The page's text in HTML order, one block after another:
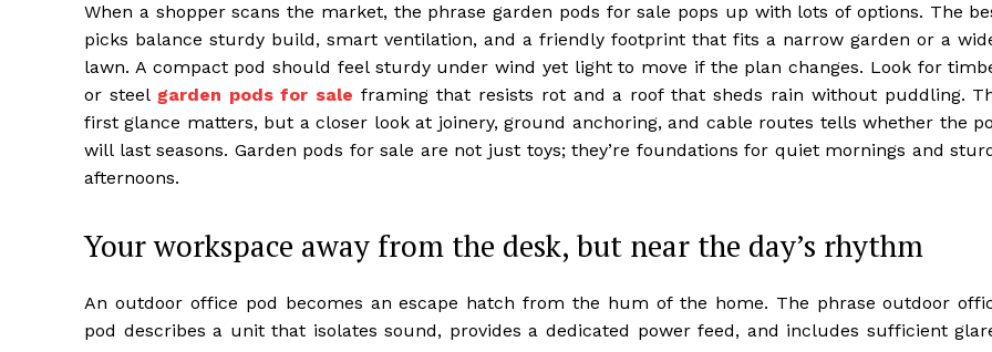
When a shopper scans the market, the phrase garden pods for sale pops up with lots of options. The
picks balance sturdy build, smart ventilation, and a friendly footprint that fits a narrow garden or a
lawn. A compact pod should feel sturdy under wind yet light to move if the plan changes. Look for
or steel garden pods for sale framing that resists rot and a roof that sheds rain without puddling.
first glance matters, but a closer look at joinery, ground anchoring, and cable routes tells whether the
will last seasons. Garden pods for sale are not just toys; they’re foundations for quiet mornings and
afternoons.
Your workspace away from the desk, but near the day’s rhythm
An outdoor office pod becomes an escape hatch from the hum of the home. The phrase outdoor
pod describes a unit that isolates sound, provides a dedicated power feed, and includes sufficient